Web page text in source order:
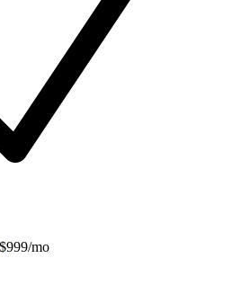
$999/mo